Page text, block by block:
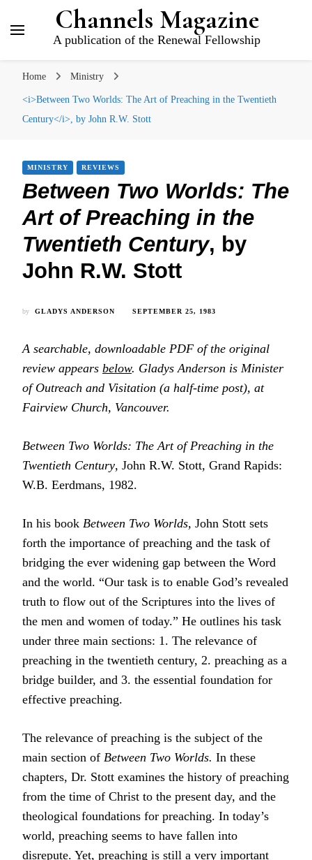
Channels Magazine
A publication of the Renewal Fellowship
Home Ministry
<i>Between Two Worlds: The Art of Preaching in the Twentieth
Century</i>, by John R.W. Stott
MINISTRY REVIEWS
Between Two Worlds: The
Art of Preaching in the
Twentieth Century, by
John R.W. Stott
by GLADYS ANDERSON SEPTEMBER 25, 1983
A searchable, downloadable PDF of the original
review appears below. Gladys Anderson is Minister
of Outreach and Visitation (a half-time post), at
Fairview Church, Vancouver.
Between Two Worlds: The Art of Preaching in the
Twentieth Century, John R.W. Stott, Grand Rapids:
W.B. Eerdmans, 1982.
In his book Between Two Worlds, John Stott sets
forth the importance of preaching and the task of
bridging the ever widening gap between the Word
and the world. “Our task is to enable God’s revealed
truth to flow out of the Scriptures into the lives of
the men and women of today.” He outlines his task
under three main sections: 1. The relevance of
preaching in the twentieth century, 2. preaching as a
bridge builder, and 3. the essential foundation for
effective preaching.
The relevance of preaching is the subject of the
main section of Between Two Worlds. In these
chapters, Dr. Stott examines the history of preaching
from the time of Christ to the present day, and the
theological foundations for preaching. In today’s
world, preaching seems to have fallen into
disrepute. Yet, preaching is still a very important